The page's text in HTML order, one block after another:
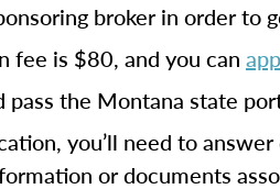
broker in order to
fee is $80, and you can
pass the Montana state
you’ll need to
or documents